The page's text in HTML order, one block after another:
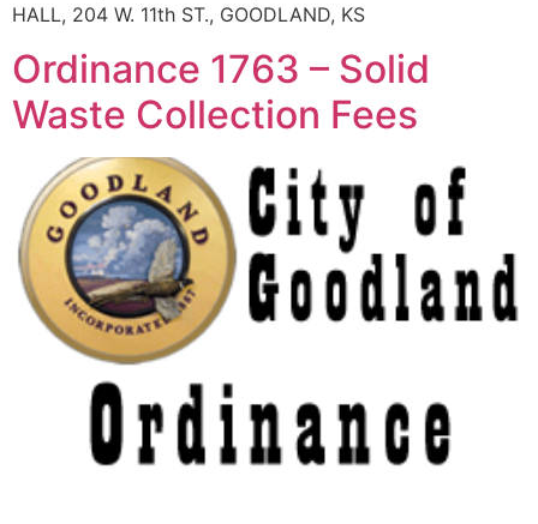
HALL, 204 W. 11th ST., GOODLAND, KS
Ordinance 1763 – Solid
Waste Collection Fees